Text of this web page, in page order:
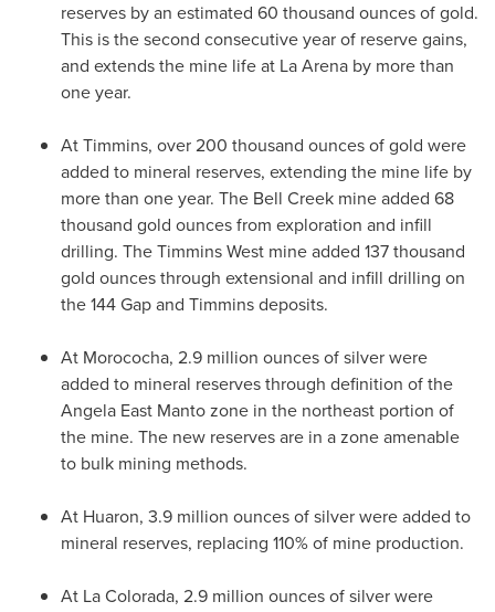
reserves by an estimated 60 thousand ounces of gold.
This is the second consecutive year of reserve gains,
and extends the mine life at La Arena by more than
one year.
AtTimmins, over 200 thousand ounces of gold were
added to mineral reserves, extending the mine life by
more than one year. The Bell Creek mine added 68
thousand gold ounces from exploration and infill
drilling. The Timmins West mine added 137 thousand
gold ounces through extensional and infill drilling on
the 144 Gap and Timminsdeposits.
At Morococha, 2.9 million ounces of silver were
added to mineral reserves through definition of the
Angela East Manto zone in the northeast portion of
the mine. The new reserves are in a zone amenable
to bulk mining methods.
At Huaron, 3.9 million ounces of silver were added to
mineral reserves, replacing 110% of mine production.
At La Colorada, 2.9 million ounces of silver were